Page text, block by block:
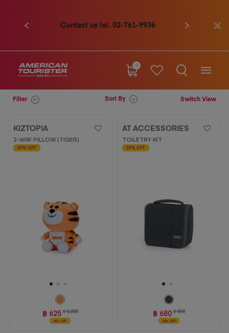
Contact us tel. 02-761-9936
0
Switch View
Sort By
Filter
KIZTOPIA
2-WAY PILLOW (TIGER)
50% OFF
฿ 625 ฿ 1,250
50% OFF
AT ACCESSORIES
TOILETRY KIT
20% OFF
฿ 680 ฿ 850
20% OFF